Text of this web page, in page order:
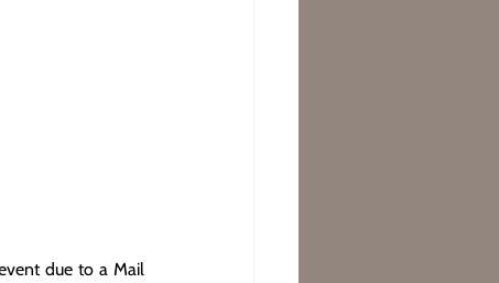
due to a Mail